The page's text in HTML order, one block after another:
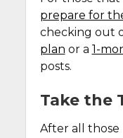
prepare for
checking out
plan or a 1-
posts.
Take the
After all those